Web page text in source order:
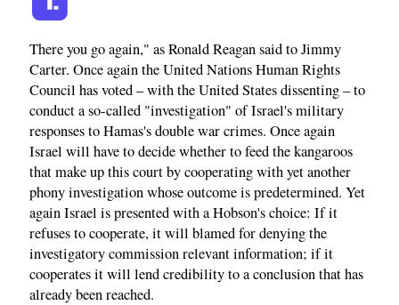
There you go again," as Ronald Reagan said to Jimmy
Carter. Once again the United Nations Human Rights
Council has voted – with the United States dissenting – to
conduct a so-called "investigation" of Israel's military
responses to Hamas's double war crimes. Once again
Israel will have to decide whether to feed the kangaroos
that make up this court by cooperating with yet another
phony investigation whose outcome is predetermined. Yet
again Israel is presented with a Hobson's choice: If it
refuses to cooperate, it will blamed for denying the
investigatory commission relevant information; if it
cooperates it will lend credibility to a conclusion that has
already been reached.